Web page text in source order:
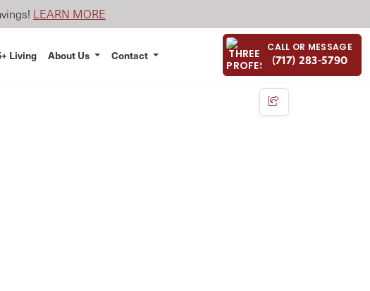
LEARN MORE
Living About Us Contact CALL OR MESSAGE
(717) 283-5790